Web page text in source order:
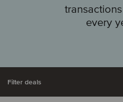
every
Filter deals